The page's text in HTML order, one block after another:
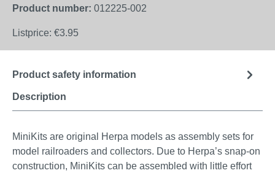
Product number: 012225-002
Listprice: €3.95
Description
Product safety information
MiniKits are original Herpa models as assembly sets for
model railroaders and collectors. Due to Herpa’s snap-on
construction, MiniKits can be assembled with little effort